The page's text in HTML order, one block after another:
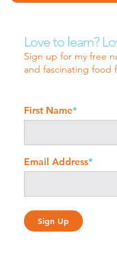
Love to learn?
Sign up for my free
and fascinating food
First Name*
Email Address*